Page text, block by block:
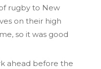
rugby to New
on their high
so it was good
ahead before the